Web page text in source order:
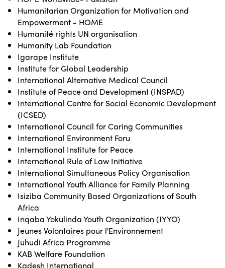
Humanitarian Organization for Motivation and
Empowerment - HOME
Humanité rights UN organisation
Humanity Lab Foundation
Igarape Institute
Institute for Global Leadership
International Alternative Medical Council
Institute of Peace and Development (INSPAD)
International Centre for Social Economic Development
(ICSED)
International Council for Caring Communities
International Environment Foru
International Institute for Peace
International Rule of Law Initiative
International Simultaneous Policy Organisation
International Youth Alliance for Family Planning
Isiziba Community Based Organizations of South
Africa
Inqaba Yokulinda Youth Organization (IYYO)
Jeunes Volontaires pour l'Environnement
Juhudi Africa Programme
KAB Welfare Foundation
Kadesh International